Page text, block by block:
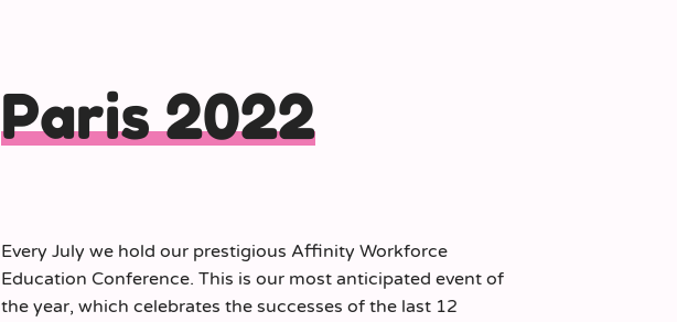
Paris 2022
Every July we hold our prestigious Affinity Workforce
Education Conference. This is our most anticipated event of
the year, which celebrates the successes of the last 12